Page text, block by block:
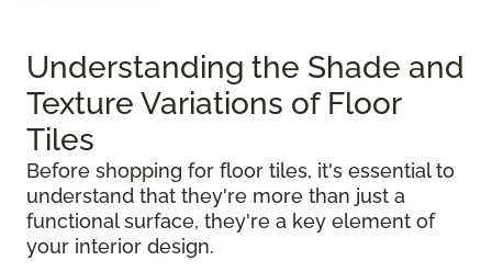
Understanding the Shade and
Texture Variations of Floor
Tiles
Before shopping for floor tiles, it's essential to
understand that they're more than just a
functional surface, they're a key element of
your interior design.